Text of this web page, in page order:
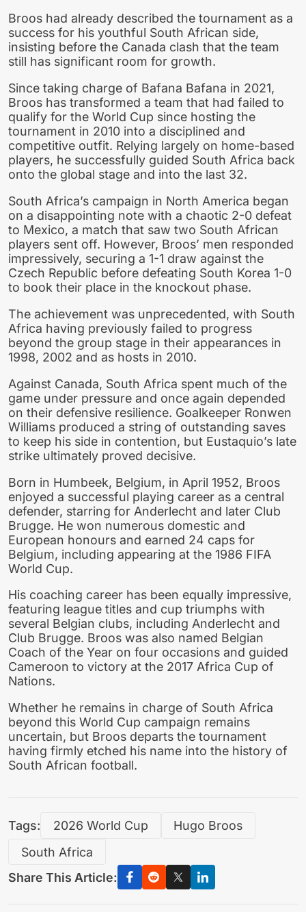
Broos had already described the tournament as a
success for his youthful South African side,
insisting before the Canada clash that the team
still has significant room for growth.
Since taking charge of Bafana Bafana in 2021,
Broos has transformed a team that had failed to
qualify for the World Cup since hosting the
tournament in 2010 into a disciplined and
competitive outfit. Relying largely on home-based
players, he successfully guided South Africa back
onto the global stage and into the last 32.
South Africa’s campaign in North America began
on a disappointing note with a chaotic 2-0 defeat
to Mexico, a match that saw two South African
players sent off. However, Broos’ men responded
impressively, securing a 1-1 draw against the
Czech Republic before defeating South Korea 1-0
to book their place in the knockout phase.
The achievement was unprecedented, with South
Africa having previously failed to progress
beyond the group stage in their appearances in
1998, 2002 and as hosts in 2010.
Against Canada, South Africa spent much of the
game under pressure and once again depended
on their defensive resilience. Goalkeeper Ronwen
Williams produced a string of outstanding saves
to keep his side in contention, but Eustaquio’s late
strike ultimately proved decisive.
Born in Humbeek, Belgium, in April 1952, Broos
enjoyed a successful playing career as a central
defender, starring for Anderlecht and later Club
Brugge. He won numerous domestic and
European honours and earned 24 caps for
Belgium, including appearing at the 1986 FIFA
World Cup.
His coaching career has been equally impressive,
featuring league titles and cup triumphs with
several Belgian clubs, including Anderlecht and
Club Brugge. Broos was also named Belgian
Coach of the Year on four occasions and guided
Cameroon to victory at the 2017 Africa Cup of
Nations.
Whether he remains in charge of South Africa
beyond this World Cup campaign remains
uncertain, but Broos departs the tournament
having firmly etched his name into the history of
South African football.
Tags: 2026 World Cup
Hugo Broos
South Africa
Share This Article: